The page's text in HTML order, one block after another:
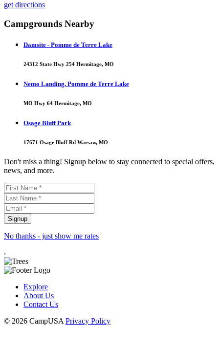
get directions
Campgrounds Nearby
Damsite - Pomme de Terre Lake
24312 State Hwy 254 Hermitage, MO
Nemo Landing, Pomme de Terre Lake
MO Hwy 64 Hermitage, MO
Osage Bluff Park
17671 Osage Bluff Rd Warsaw, MO
Don't miss a thing! Signup below to stay connected to special offers,
news, and more.
No thanks - just show me rates
Explore
About Us
Contact Us
© 2026 CampUSA Privacy Policy